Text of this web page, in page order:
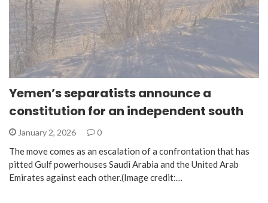
Yemen’s separatists announce a
constitution for an independent south
January 2, 2026 0
The move comes as an escalation of a confrontation that has
pitted Gulf powerhouses Saudi Arabia and the United Arab
Emirates against each other.(Image credit:…